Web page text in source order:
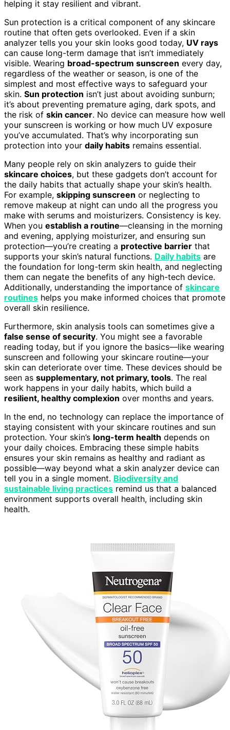
helping it stay resilient and vibrant.
Sun protection is a critical component of any skincare
routine that often gets overlooked. Even if a skin
analyzer tells you your skin looks good today, UV rays
can cause long-term damage that isn’t immediately
visible. Wearing broad-spectrum sunscreen every day,
regardless of the weather or season, is one of the
simplest and most effective ways to safeguard your
skin. Sun protection isn’t just about avoiding sunburn;
it’s about preventing premature aging, dark spots, and
the risk of skin cancer. No device can measure how well
your sunscreen is working or how much UV exposure
you’ve accumulated. That’s why incorporating sun
protection into your daily habits remains essential.
Many people rely on skin analyzers to guide their
skincare choices, but these gadgets don’t account for
the daily habits that actually shape your skin’s health.
For example, skipping sunscreen or neglecting to
remove makeup at night can undo all the progress you
make with serums and moisturizers. Consistency is key.
When you establish a routine—cleansing in the morning
and evening, applying moisturizer, and ensuring sun
protection—you’re creating a protective barrier that
supports your skin’s natural functions. Daily habits are
the foundation for long-term skin health, and neglecting
them can negate the benefits of any high-tech device.
Additionally, understanding the importance of skincare
routines helps you make informed choices that promote
overall skin resilience.
Furthermore, skin analysis tools can sometimes give a
false sense of security. You might see a favorable
reading today, but if you ignore the basics—like wearing
sunscreen and following your skincare routine—your
skin can deteriorate over time. These devices should be
seen as supplementary, not primary, tools. The real
work happens in your daily habits, which build a
resilient, healthy complexion over months and years.
In the end, no technology can replace the importance of
staying consistent with your skincare routines and sun
protection. Your skin’s long-term health depends on
your daily choices. Embracing these simple habits
ensures your skin remains as healthy and radiant as
possible—way beyond what a skin analyzer device can
tell you in a single moment. Biodiversity and
sustainable living practices remind us that a balanced
environment supports overall health, including skin
health.